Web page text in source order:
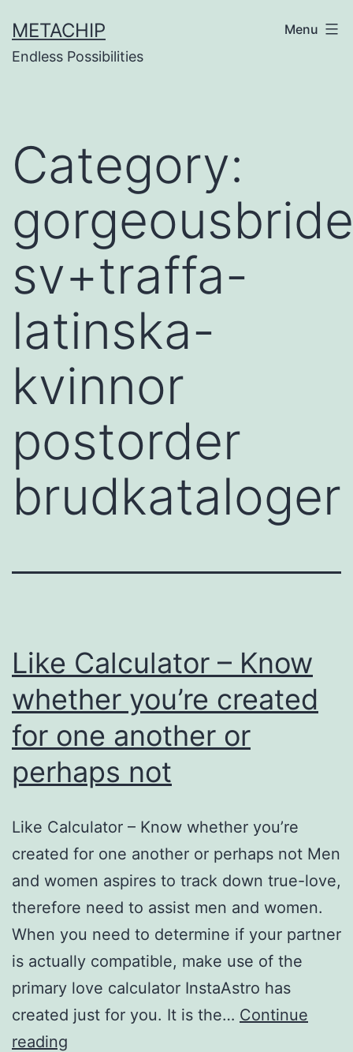
to
content
METACHIP
Endless Possibilities
Menu
Category:
sv+traffa-
latinska-
kvinnor
postorder
brudkataloger
Like Calculator – Know
whether you’re created
for one another or
perhaps not
Like Calculator – Know whether you’re
created for one another or perhaps not Men
and women aspires to track down true-love,
therefore need to assist men and women.
When you need to determine if your partner
is actually compatible, make use of the
primary love calculator InstaAstro has
created just for you. It is the… Continue
reading